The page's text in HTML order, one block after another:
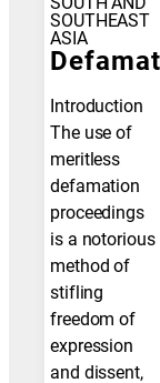
SOUTHEAST
ASIA
Introduction
The use of
meritless
defamation
proceedings
is a notorious
method of
stifling
freedom of
expression
and dissent,